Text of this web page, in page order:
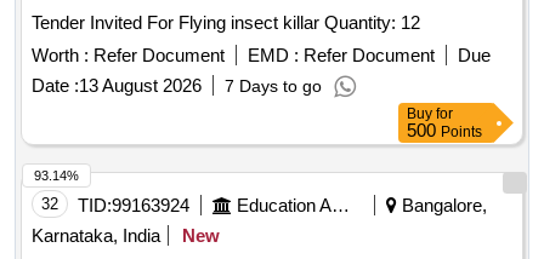
Tender Invited For Flying insect killar Quantity: 12
Worth : Refer Document EMD : Refer Document
Due
Date :13 August 2026 7 Days to go
Buy for
500 Points
32 TID:99163924 Education And Research Institute
Bangalore,
Karnataka, India
New
93.14%